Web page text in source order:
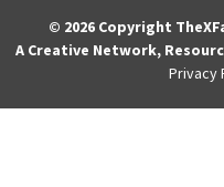
© 2026 Copyright
A Creative Network,
Privacy